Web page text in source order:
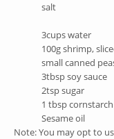
salt
3cups water
100g shrimp,
small canned
3tbsp soy sauce
2tsp sugar
1 tbsp
Sesame oil
Note: You may opt to